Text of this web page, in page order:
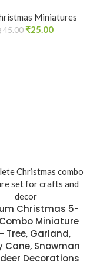
Miniatures
45.00 ₹25.00
Christmas 5-
Miniature
Tree, Garland,
Cane, Snowman
Decorations